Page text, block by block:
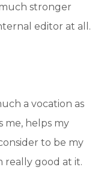
stronger
editor at all.
a vocation as
me, helps my
to be my
really good at it.